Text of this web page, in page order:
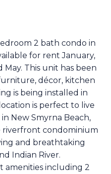
2 bath condo in
for rent January,
May. This unit has been
décor, kitchen
is being installed in
is perfect to live
New Smyrna Beach,
riverfront condominium
and breathtaking
Indian River.
amenities including 2